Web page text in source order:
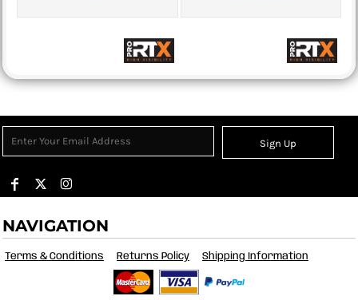
Sign Up
NAVIGATION
Terms & Conditions Returns Policy Shipping Information